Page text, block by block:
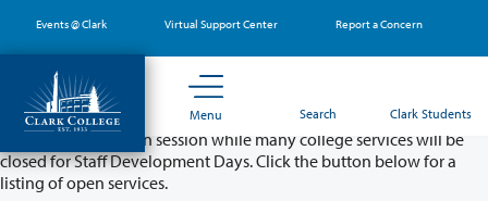
main
content
Events @ Clark Virtual Support Center Report a Concern
Menu Search Clark Students
Partial College Closure - August 11 & 12
Classes will remain in session while many college services will be
closed for Staff Development Days. Click the button below for a
listing of open services.